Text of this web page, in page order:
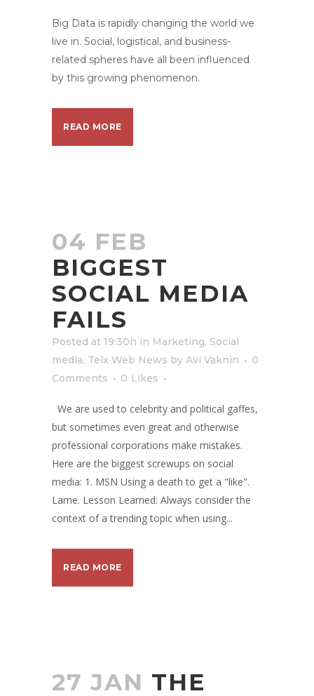
Big Data is rapidly changing the world we
live in. Social, logistical, and business-
related spheres have all been influenced
by this growing phenomenon.
READ MORE
04 FEB
BIGGEST
SOCIAL MEDIA
FAILS
Posted at 19:30h in Marketing, Social
media, Telx Web News by Avi Vaknin
0
Comments
0 Likes
We are used to celebrity and political gaffes,
but sometimes even great and otherwise
professional corporations make mistakes.
Here are the biggest screwups on social
media: 1. MSN Using a death to get a "like".
Lame. Lesson Learned: Always consider the
context of a trending topic when using...
READ MORE
27 JAN THE